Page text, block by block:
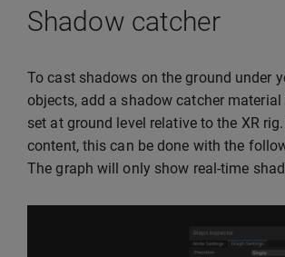
Shadow catcher
To cast shadows on the ground under
objects, add a shadow catcher
set at ground level relative to the XR
content, this can be done with the
The graph will only show real-time